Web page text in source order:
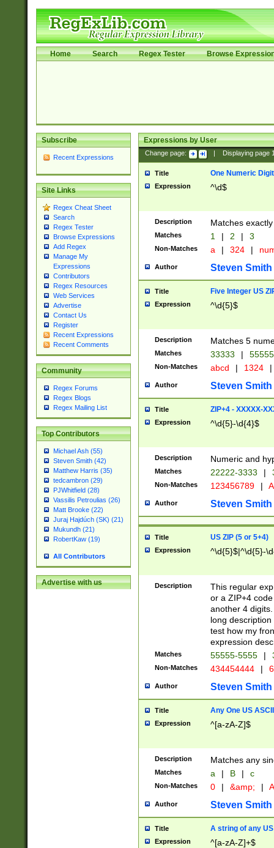
Home Search Regex Tester Browse
Subscribe
Recent Expressions
Site Links
Regex Cheat Sheet
Search
Regex Tester
Browse Expressions
Add Regex
Manage My
Expressions
Contributors
Regex Resources
Web Services
Advertise
Contact Us
Register
Recent Expressions
Recent Comments
Community
Regex Forums
Regex Blogs
Regex Mailing List
Top Contributors
Michael Ash (55)
Steven Smith (42)
Matthew Harris (35)
tedcambron (29)
PJWhitfield (28)
Vassilis Petroulias (26)
Matt Brooke (22)
Juraj Hajdúch (SK) (21)
Mukundh (21)
RobertKaw (19)
All Contributors
Advertise with us
Expressions by User
Change page: Displaying page
Title One Numeric Digit
Expression ^\d$
Description Matches
Matches 1 | 2 | 3
Non-Matches a | 324 |
Author Steven Smith
Title Five Integer US
Expression ^\d{5}$
Description Matches 5
Matches 33333 |
Non-Matches abcd | 1324 |
Author Steven Smith
Title ZIP+4 - XXXXX-
Expression ^\d{5}-\d{4}$
Description Numeric and
Matches 22222-3333 |
Non-Matches 123456789 |
Author Steven Smith
Title US ZIP (5 or 5+4)
Expression ^\d{5}$|^\d{5}-
Description
This regular
or a ZIP+4
another 4
long
test how my
expression
Matches 55555-5555 |
Non-Matches 434454444 |
Author Steven Smith
Title Any One US
Expression ^[a-zA-Z]$
Description Matches any
Matches a | B | c
Non-Matches 0 | &amp; |
Author Steven Smith
Title A string of any
Expression ^[a-zA-Z]+$